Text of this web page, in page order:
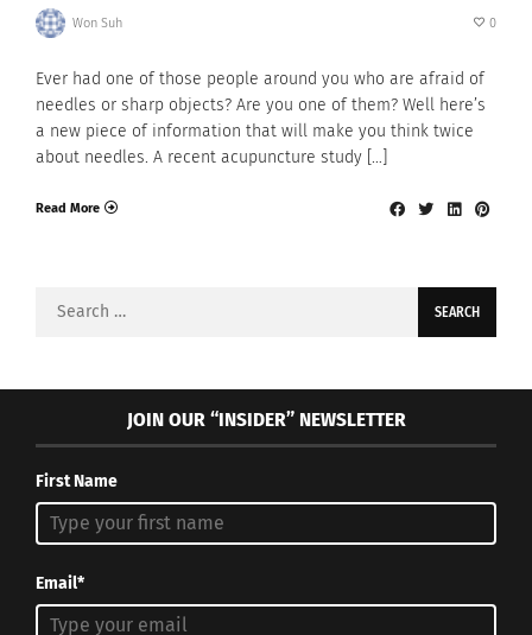
Won Suh 0
Ever had one of those people around you who are afraid of
needles or sharp objects? Are you one of them? Well here’s
a new piece of information that will make you think twice
about needles. A recent acupuncture study […]
Read More
Search
JOIN OUR “INSIDER” NEWSLETTER
First Name
Email*